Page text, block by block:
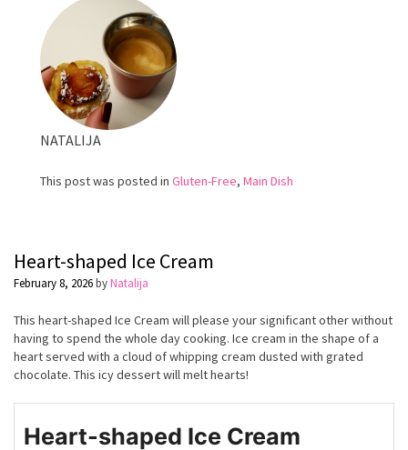
NATALIJA
This post was posted in Gluten-Free, Main Dish
Heart-shaped Ice Cream
February 8, 2026byNatalija
This heart-shaped Ice Cream will please your significant other without
having to spend the whole day cooking. Ice cream in the shape of a
heart served with a cloud of whipping cream dusted with grated
chocolate. This icy dessert will melt hearts!
Heart-shaped Ice Cream